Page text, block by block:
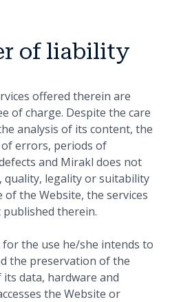
of liability
offered therein are
of charge. Despite the care
analysis of its content, the
errors, periods of
and Mirakl does not
quality, legality or suitability
the Website, the services
therein.
the use he/she intends to
the preservation of the
data, hardware and
the Website or